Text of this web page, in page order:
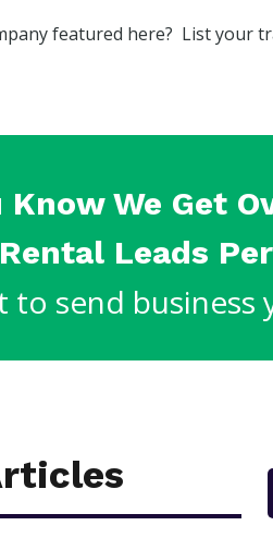
featured here? List your
Know We Get
Leads
to send business